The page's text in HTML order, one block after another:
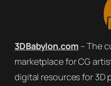
3DBabylon.com – The
marketplace for CG
digital resources for 3D